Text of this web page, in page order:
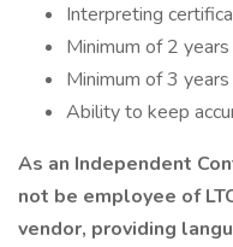
Interpreting
Minimum of 2
Minimum of 3
Ability to keep
As an Independent
not be employee of
vendor, providing